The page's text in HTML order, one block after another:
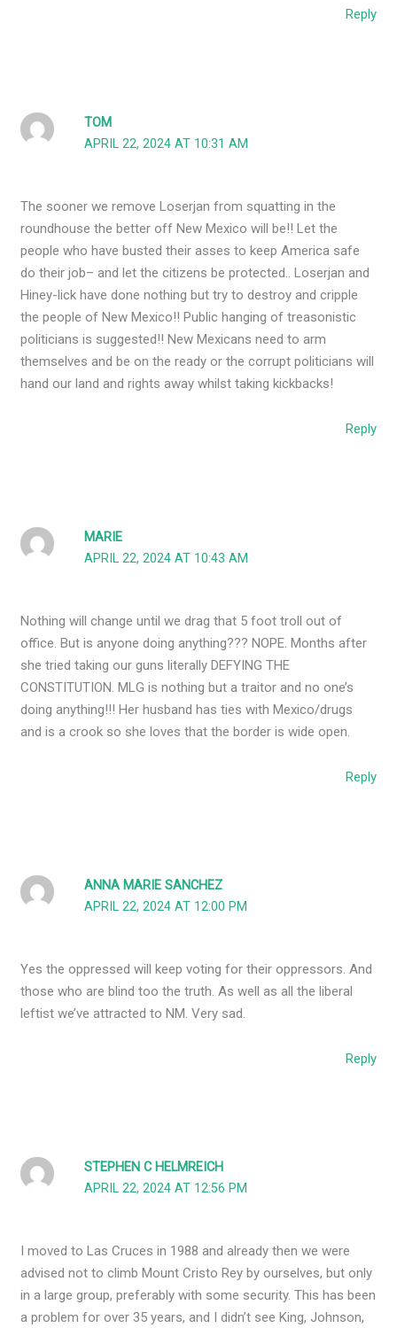
Reply
TOM
APRIL 22, 2024 AT 10:31 AM
The sooner we remove Loserjan from squatting in the
roundhouse the better off New Mexico will be!! Let the
people who have busted their asses to keep America safe
do their job– and let the citizens be protected.. Loserjan and
Hiney-lick have done nothing but try to destroy and cripple
the people of New Mexico!! Public hanging of treasonistic
politicians is suggested!! New Mexicans need to arm
themselves and be on the ready or the corrupt politicians will
hand our land and rights away whilst taking kickbacks!
Reply
MARIE
APRIL 22, 2024 AT 10:43 AM
Nothing will change until we drag that 5 foot troll out of
office. But is anyone doing anything??? NOPE. Months after
she tried taking our guns literally DEFYING THE
CONSTITUTION. MLG is nothing but a traitor and no one’s
doing anything!!! Her husband has ties with Mexico/drugs
and is a crook so she loves that the border is wide open.
Reply
ANNA MARIE SANCHEZ
APRIL 22, 2024 AT 12:00 PM
Yes the oppressed will keep voting for their oppressors. And
those who are blind too the truth. As well as all the liberal
leftist we’ve attracted to NM. Very sad.
Reply
STEPHEN C HELMREICH
APRIL 22, 2024 AT 12:56 PM
I moved to Las Cruces in 1988 and already then we were
advised not to climb Mount Cristo Rey by ourselves, but only
in a large group, preferably with some security. This has been
a problem for over 35 years, and I didn’t see King, Johnson,